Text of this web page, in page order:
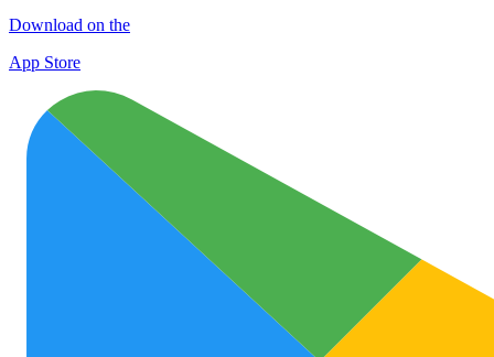
Download on the
App Store